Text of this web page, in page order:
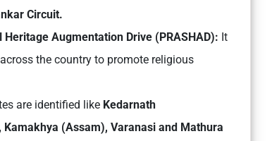
Circuit.
Augmentation Drive (PRASHAD): It
the country to promote religious
are identified like Kedarnath
(Assam), Varanasi and Mathura